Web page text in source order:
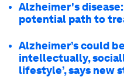
Alzheimer's
potential path to
Alzheimer’s could
intellectually,
lifestyle’, says new